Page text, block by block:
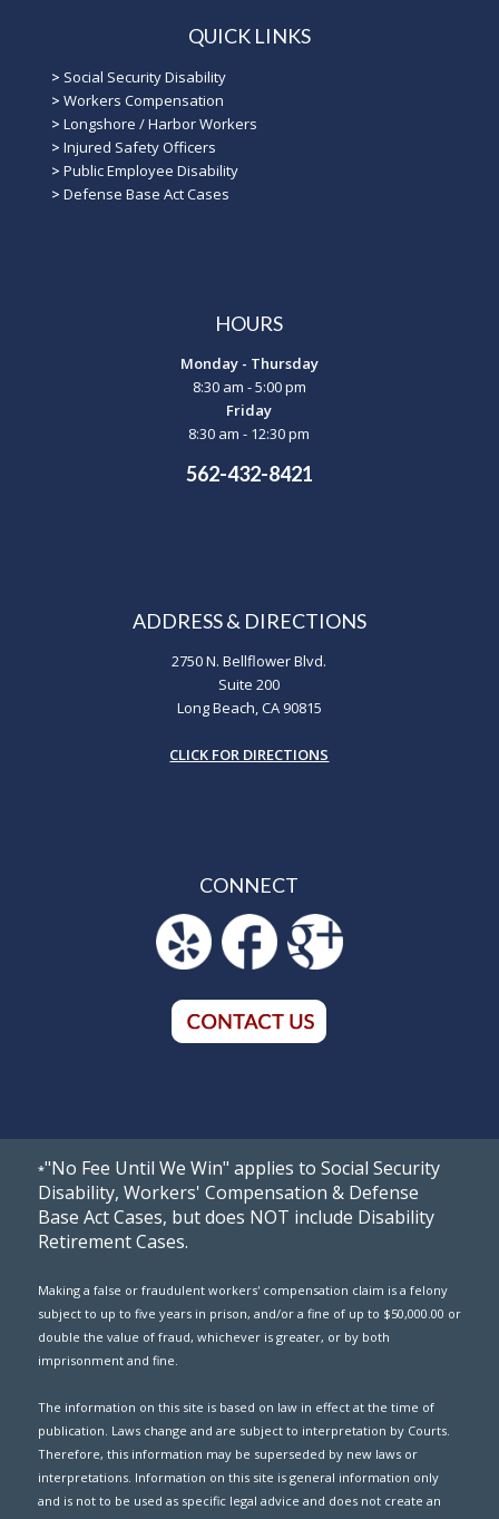
QUICK LINKS
> Social Security Disability
> Workers Compensation
> Longshore / Harbor Workers
> Injured Safety Officers
> Public Employee Disability
> Defense Base Act Cases
HOURS
Monday - Thursday
8:30 am - 5:00 pm
Friday
8:30 am - 12:30 pm
562-432-8421
ADDRESS & DIRECTIONS
2750 N. Bellflower Blvd.
Suite 200
Long Beach, CA 90815
CLICK FOR DIRECTIONS
CONNECT
*"No Fee Until We Win" applies to Social Security
Disability, Workers' Compensation & Defense
Base Act Cases, but does NOT include Disability
Retirement Cases.
Making a false or fraudulent workers' compensation claim is a felony
subject to up to five years in prison, and/or a fine of up to $50,000.00 or
double the value of fraud, whichever is greater, or by both
imprisonment and fine.
The information on this site is based on law in effect at the time of
publication. Laws change and are subject to interpretation by Courts.
Therefore, this information may be superseded by new laws or
interpretations. Information on this site is general information only
and is not to be used as specific legal advice and does not create an